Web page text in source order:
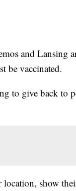
and Lansing
be vaccinated.
to give back to
show